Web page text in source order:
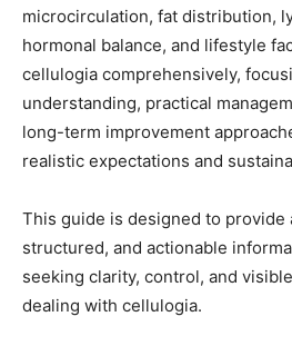
microcirculation, fat distribution,
hormonal balance, and lifestyle
cellulogia comprehensively,
understanding, practical
long-term improvement
realistic expectations and
This guide is designed to provide
structured, and actionable
seeking clarity, control, and
dealing with cellulogia.